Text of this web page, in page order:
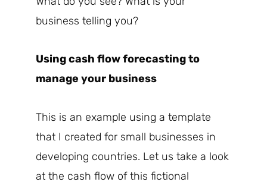
business telling you?
Using cash flow forecasting to
manage your business
This is an example using a template
that I created for small businesses in
developing countries. Let us take a look
at the cash flow of this fictional